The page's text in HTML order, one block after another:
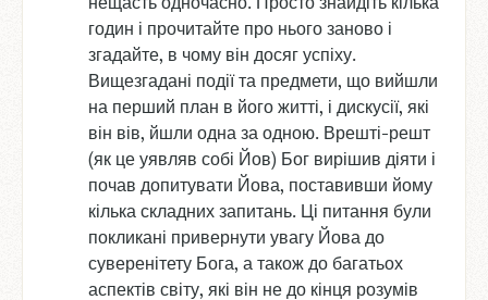
годин і прочитайте про нього заново і
згадайте, в чому він досяг успіху.
Вищезгадані події та предмети, що вийшли
на перший план в його житті, і дискусії, які
він вів, йшли одна за одною. Врешті-решт
(як це уявляв собі Йов) Бог вирішив діяти і
почав допитувати Йова, поставивши йому
кілька складних запитань. Ці питання були
покликані привернути увагу Йова до
суверенітету Бога, а також до багатьох
аспектів світу, які він не до кінця розумів